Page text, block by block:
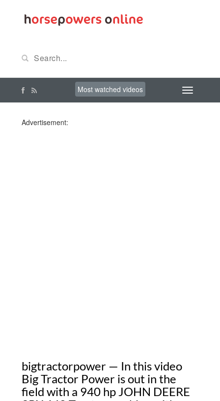
Most watched videos
Advertisement:
bigtractorpower — In this video
Big Tractor Power is out in the
field with a 940 hp JOHN DEERE